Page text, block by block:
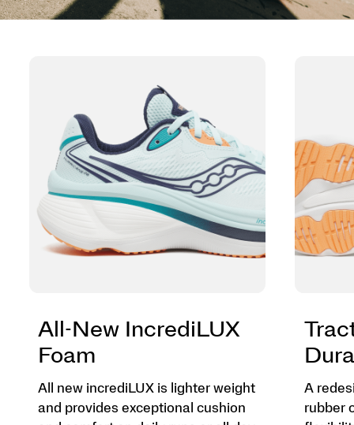
All-New IncrediLUX
Foam
All new incrediLUX is lighter weight
and provides exceptional cushion
A
rubber